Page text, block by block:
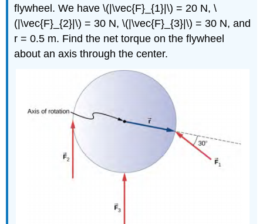
flywheel. We have \(|\vec{F}_{1}|\) = 20 N, \
(|\vec{F}_{2}|\) = 30 N, \(|\vec{F}_{3}|\) = 30 N, and
r = 0.5 m. Find the net torque on the flywheel
about an axis through the center.